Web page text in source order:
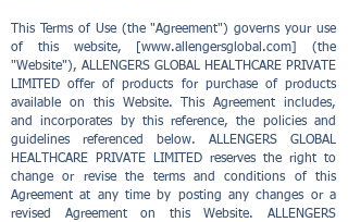
This Terms of Use (the "Agreement") governs your use
of this website, [www.allengersglobal.com ] (the
"Website"), ALLENGERS GLOBAL HEALTHCARE PRIVATE
LIMITED offer of products for purchase of products
available on this Website. This Agreement includes,
and incorporates by this reference, the policies and
guidelines referenced below. ALLENGERS GLOBAL
HEALTHCARE PRIVATE LIMITED reserves the right to
change or revise the terms and conditions of this
Agreement at any time by posting any changes or a
revised Agreement on this Website. ALLENGERS